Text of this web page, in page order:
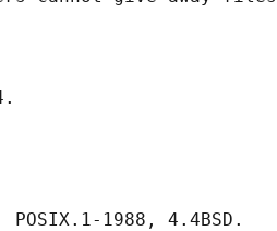
POSIX.1-1988, 4.4BSD.